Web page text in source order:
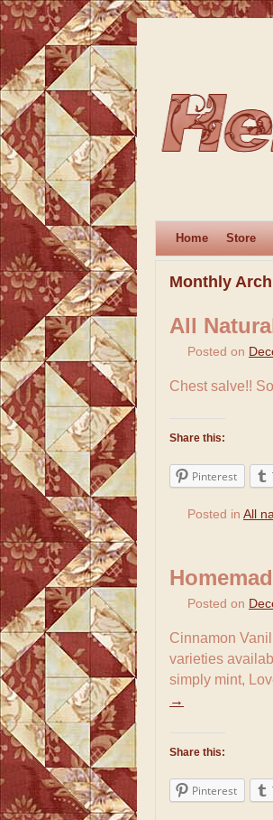
Home Store
Monthly
All
Posted on
Chest salve!!
Share this:
Pinterest
Posted in All
Posted on
Cinnamon
varieties
simply mint,
→
Share this:
Pinterest